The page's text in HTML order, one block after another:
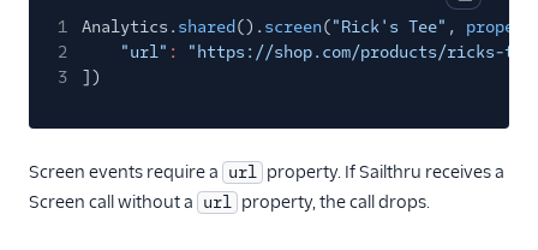
Intercom Cloud Mode
(Actions)
Intercom Web (Actions)
Iterable
Iterable (Actions)
Jivox
Copy
1 Analytics. shared (). screen("Rick's Tee" ,
2
"url" :
"https://shop.com/products/ricks-
3
])
Screen events require a url property. If Sailthru receives a
Screen call without a url property, the call drops.